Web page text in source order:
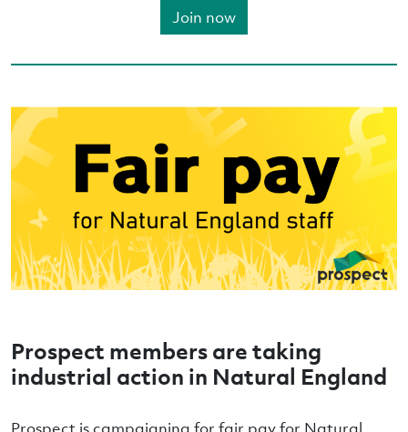
Join now
Prospect members are taking
industrial action in Natural England